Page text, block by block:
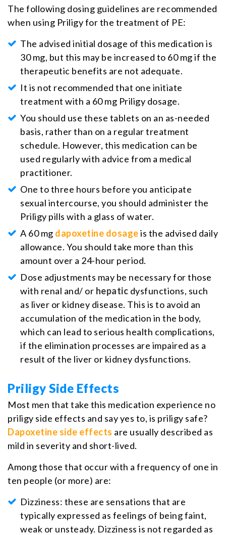
The following dosing guidelines are recommended
when using Priligy for the treatment of PE:
The advised initial dosage of this medication is
30 mg, but this may be increased to 60 mg if the
therapeutic benefits are not adequate.
It is not recommended that one initiate
treatment with a 60 mg Priligy dosage.
You should use these tablets on an as-needed
basis, rather than on a regular treatment
schedule. However, this medication can be
used regularly with advice from a medical
practitioner.
One to three hours before you anticipate
sexual intercourse, you should administer the
Priligy pills with a glass of water.
A 60 mg dapoxetine dosageis the advised daily
allowance. You should take more than this
amount over a 24-hour period.
Dose adjustments may be necessary for those
with renal and/ or hepatic dysfunctions, such
as liver or kidney disease. This is to avoid an
accumulation of the medication in the body,
which can lead to serious health complications,
if the elimination processes are impaired as a
result of the liver or kidney dysfunctions.
Priligy Side Effects
Most men that take this medication experience no
priligy side effects and say yes to, is priligy safe?
Dapoxetine side effects are usually described as
mild in severity and short-lived.
Among those that occur with a frequency of one in
ten people (or more) are:
Dizziness: these are sensations that are
typically expressed as feelings of being faint,
weak or unsteady. Dizziness is not regarded as